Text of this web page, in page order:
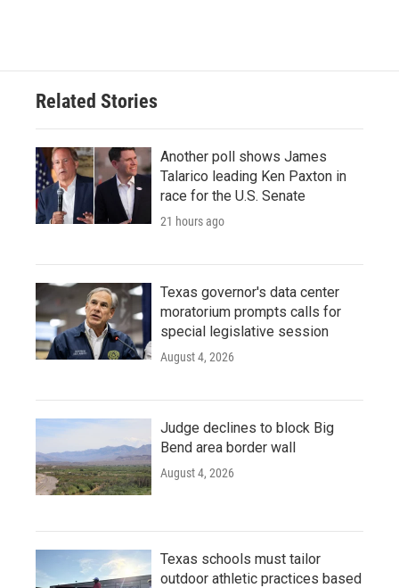
Related Stories
Another poll shows James
Talarico leading Ken Paxton in
race for the U.S. Senate
21 hours ago
Texas governor's data center
moratorium prompts calls for
special legislative session
August 4, 2026
Judge declines to block Big
Bend area border wall
August 4, 2026
Texas schools must tailor
outdoor athletic practices based